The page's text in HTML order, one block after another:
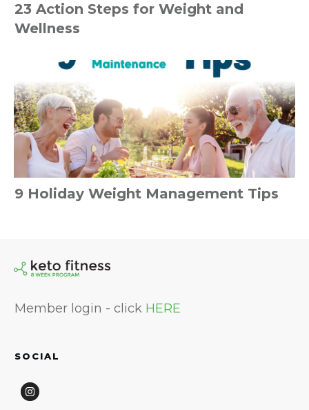
23 Action Steps for Weight and
Wellness
9 Holiday Weight Management Tips
Member login - click HERE
SOCIAL